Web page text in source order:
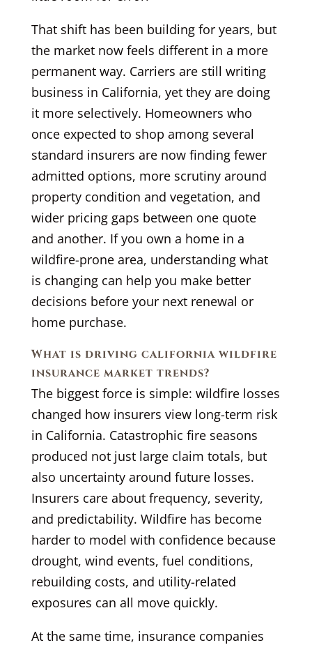
That shift has been building for years, but
the market now feels different in a more
permanent way. Carriers are still writing
business in California, yet they are doing
it more selectively. Homeowners who
once expected to shop among several
standard insurers are now finding fewer
admitted options, more scrutiny around
property condition and vegetation, and
wider pricing gaps between one quote
and another. If you own a home in a
wildfire-prone area, understanding what
is changing can help you make better
decisions before your next renewal or
home purchase.
What is driving california wildfire
insurance market trends?
The biggest force is simple: wildfire losses
changed how insurers view long-term risk
in California. Catastrophic fire seasons
produced not just large claim totals, but
also uncertainty around future losses.
Insurers care about frequency, severity,
and predictability. Wildfire has become
harder to model with confidence because
drought, wind events, fuel conditions,
rebuilding costs, and utility-related
exposures can all move quickly.
At the same time, insurance companies